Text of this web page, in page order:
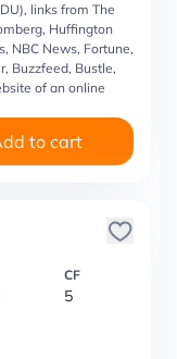
links from The
Huffington
NBC News, Fortune,
Buzzfeed, Bustle,
of an online
to cart
CF
5